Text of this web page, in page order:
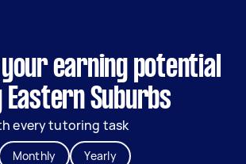
earning potential
Eastern Suburbs
every tutoring task
Monthly Yearly